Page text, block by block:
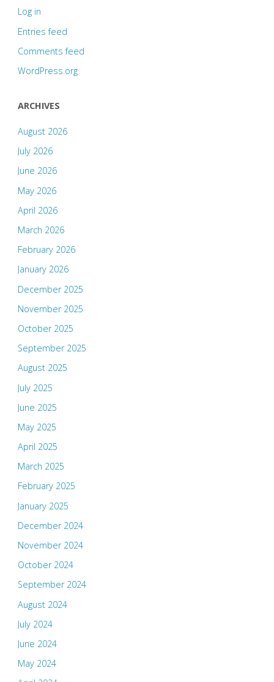
Log in
Entries feed
Comments feed
WordPress.org
ARCHIVES
August 2026
July 2026
June 2026
May 2026
April 2026
March 2026
February 2026
January 2026
December 2025
November 2025
October 2025
September 2025
August 2025
July 2025
June 2025
May 2025
April 2025
March 2025
February 2025
January 2025
December 2024
November 2024
October 2024
September 2024
August 2024
July 2024
June 2024
May 2024